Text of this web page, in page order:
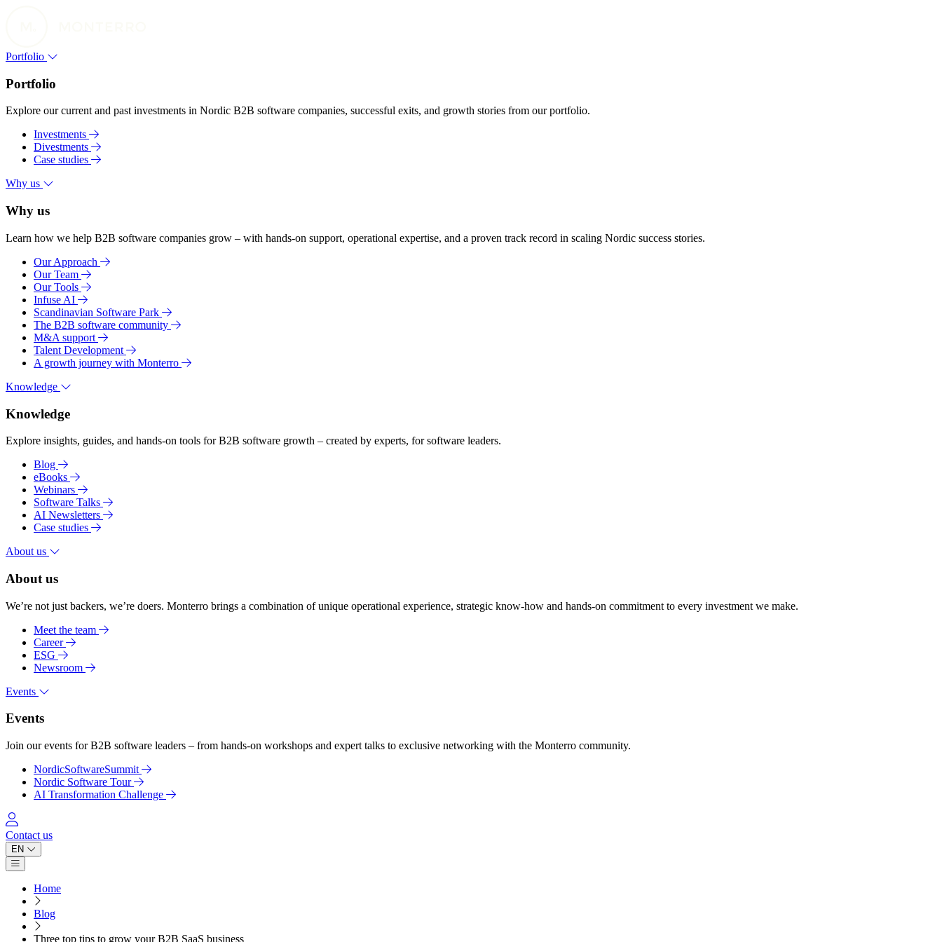
Portfolio
Portfolio
Explore our current and past investments in Nordic B2B software companies, successful exits, and growth stories from our portfolio.
Investments
Divestments
Case studies
Why us
Why us
Learn how we help B2B software companies grow – with hands-on support, operational expertise, and a proven track record in scaling Nordic success stories.
Our Approach
Our Team
Our Tools
Infuse AI
Scandinavian Software Park
The B2B software community
M&A support
Talent Development
A growth journey with Monterro
Knowledge
Knowledge
Explore insights, guides, and hands-on tools for B2B software growth – created by experts, for software leaders.
Blog
eBooks
Webinars
Software Talks
AI Newsletters
Case studies
About us
About us
We’re not just backers, we’re doers. Monterro brings a combination of unique operational experience, strategic know-how and hands-on commitment to every investment we make.
Meet the team
Career
ESG
Newsroom
Events
Events
Join our events for B2B software leaders – from hands-on workshops and expert talks to exclusive networking with the Monterro community.
NordicSoftwareSummit
Nordic Software Tour
AI Transformation Challenge
Log in
Contact us
EN
Open main menu
Home
Blog
Three top tips to grow your B2B SaaS business